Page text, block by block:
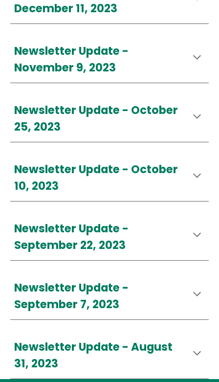
December 11, 2023
Newsletter Update -
November 9, 2023
Newsletter Update - October
25, 2023
Newsletter Update - October
10, 2023
Newsletter Update -
September 22, 2023
Newsletter Update -
September 7, 2023
Newsletter Update - August
31, 2023